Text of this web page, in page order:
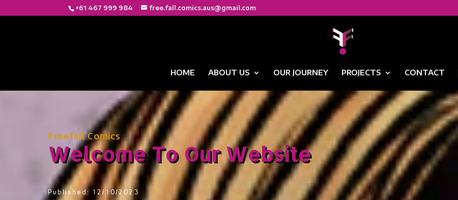
+61 467 999 984 free.fall.comics.aus@gmail.com
HOME ABOUT US OUR JOURNEY PROJECTS CONTACT
Freefall Comics
Welcome To Our Website
Published: 12/10/2023